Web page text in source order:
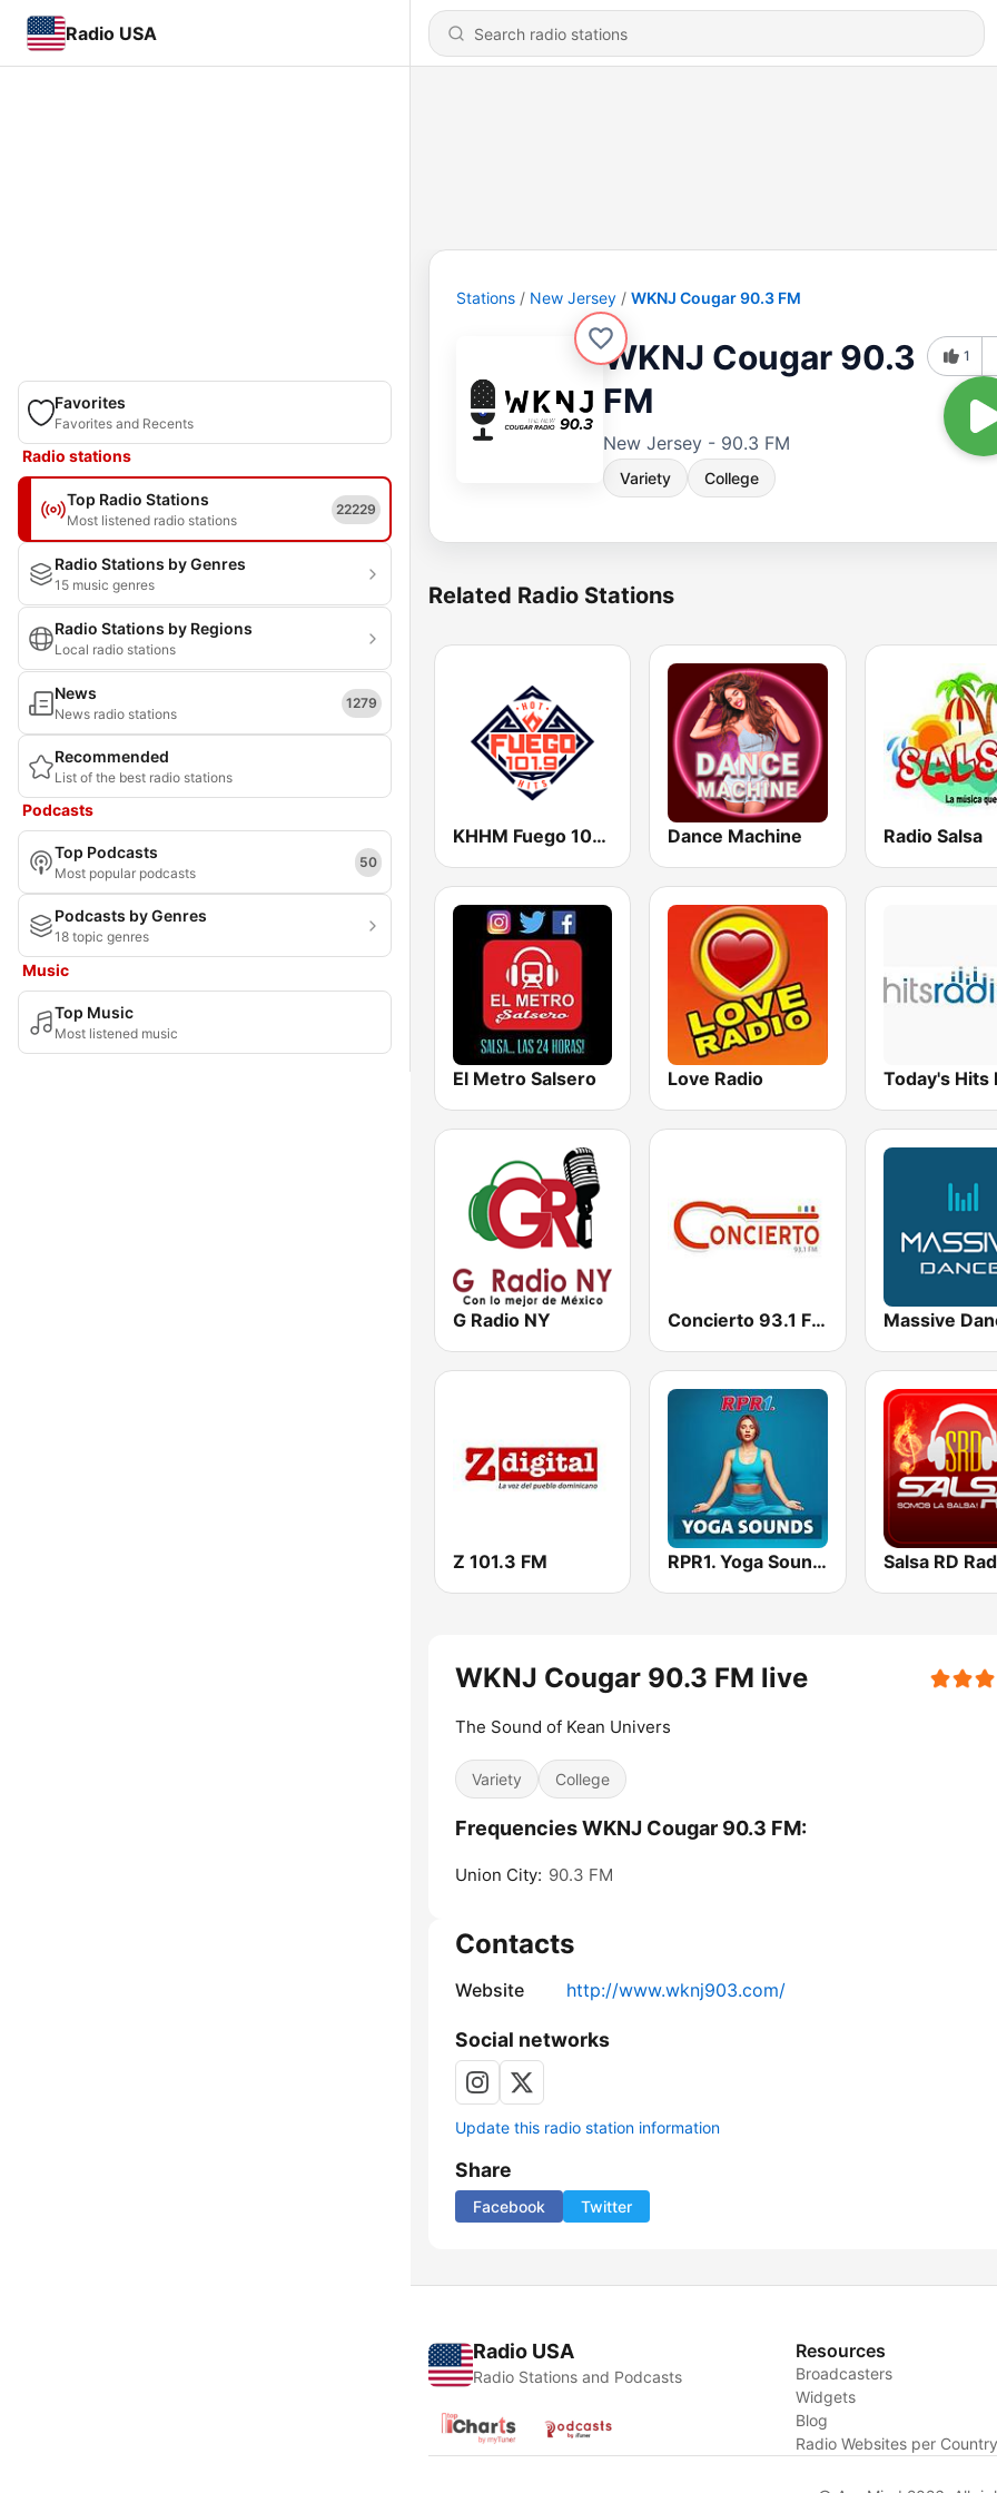
Radio USA
Favorites
Favorites and Recents
Radio stations
Top Radio Stations
Most listened radio stations
22229
Radio Stations by Genres
15 music genres
Radio Stations by Regions
Local radio stations
News
News radio stations
1279
Recommended
List of the best radio stations
Podcasts
Top Podcasts
Most popular podcasts
50
Podcasts by Genres
18 topic genres
Music
Top Music
Most listened music
Stations New Jersey WKNJ Cougar 90.3 FM
WKNJ Cougar 90.3
FM
New Jersey - 90.3 FM
Variety College
1
Related Radio Stations
KHHM Fuego 101.9 Dance Machine Radio Salsa
El Metro Salsero Love Radio Today's Hits
G Radio NY Concierto 93.1 FM Massive
Z 101.3 FM RPR1. Yoga Sounds Salsa RD
WKNJ Cougar 90.3 FM live
The Sound of Kean Univers
Variety College
Frequencies WKNJ Cougar 90.3 FM:
Union City: 90.3 FM
Contacts
Website http://www.wknj903.com/
Social networks
Update this radio station information
Share
Facebook Twitter
Radio USA
Radio Stations and Podcasts
Resources
Broadcasters
Widgets
Blog
Radio Websites per